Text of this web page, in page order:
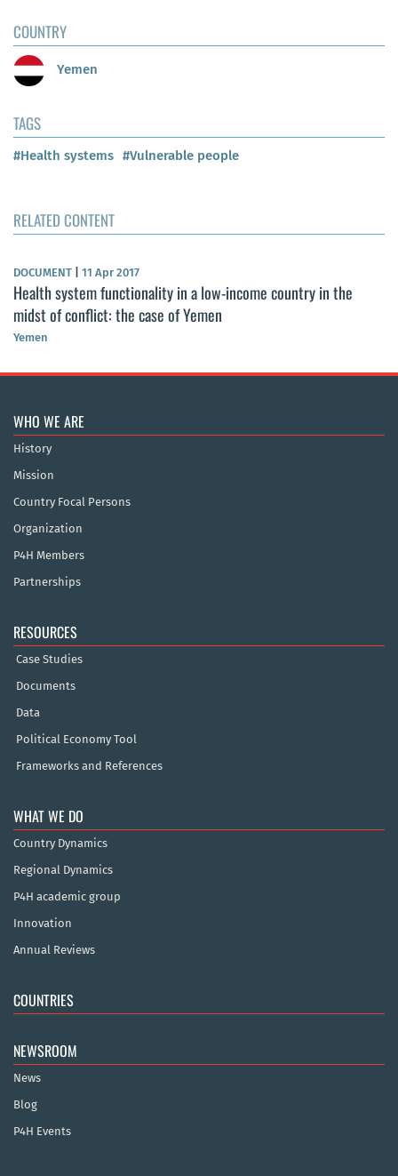
COUNTRY
Yemen
TAGS
#Health systems #Vulnerable people
RELATED CONTENT
DOCUMENT 11 Apr 2017
Health system functionality in a low-income country in the
midst of conflict: the case of Yemen
Yemen
WHO WE ARE
History
Mission
Country Focal Persons
Organization
P4H Members
Partnerships
RESOURCES
Case Studies
Documents
Data
Political Economy Tool
Frameworks and References
WHAT WE DO
Country Dynamics
Regional Dynamics
P4H academic group
Innovation
Annual Reviews
COUNTRIES
NEWSROOM
News
Blog
P4H Events